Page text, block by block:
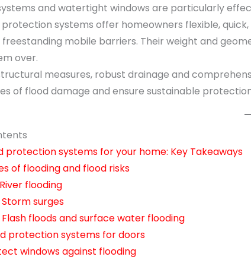
and watertight windows are particularly
systems offer homeowners flexible,
freestanding mobile barriers. Their weight and
over.
measures, robust drainage and
of flood damage and ensure sustainable
protection systems for your home: Key Takeaways
of flooding and flood risks
River flooding
Storm surges
Flash floods and surface water flooding
protection systems for doors
windows against flooding